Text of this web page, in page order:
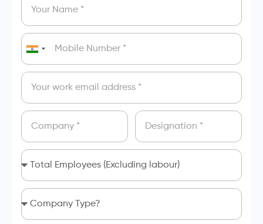
India
+91